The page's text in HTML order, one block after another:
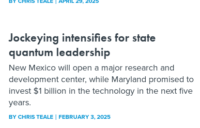
Jockeying intensifies for state
quantum leadership
New Mexico will open a major research and
development center, while Maryland promised to
invest $1 billion in the technology in the next five
years.
BYCHRIS TEALE FEBRUARY 3, 2025